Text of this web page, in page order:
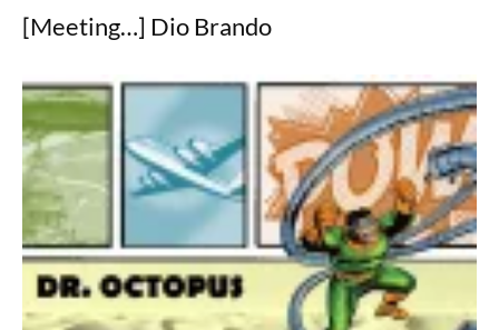
[Meeting…] Dio Brando